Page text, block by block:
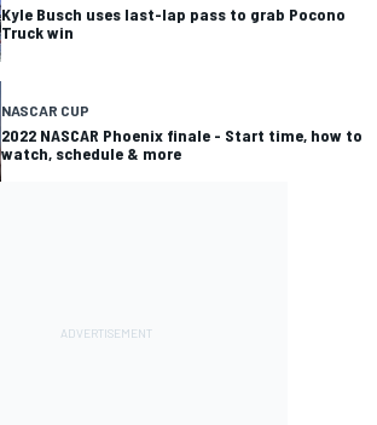
Kyle Busch uses last-lap pass to grab Pocono
Truck win
NASCAR CUP
2022 NASCAR Phoenix finale - Start time, how to
watch, schedule & more